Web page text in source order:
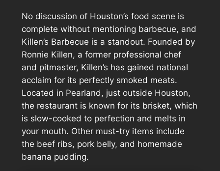
No discussion of Houston’s food scene is
complete without mentioning barbecue, and
Killen’s Barbecue is a standout. Founded by
Ronnie Killen, a former professional chef
and pitmaster, Killen’s has gained national
acclaim for its perfectly smoked meats.
Located in Pearland, just outside Houston,
the restaurant is known for its brisket, which
is slow-cooked to perfection and melts in
your mouth. Other must-try items include
the beef ribs, pork belly, and homemade
banana pudding.